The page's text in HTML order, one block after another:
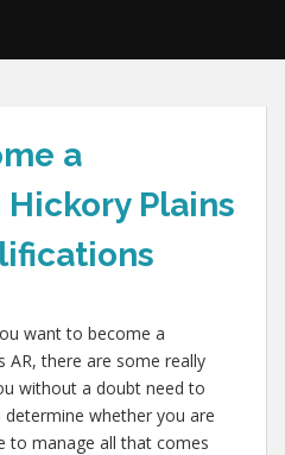
a
Hickory Plains
want to become a
AR, there are some really
without a doubt need to
whether you are
to manage all that comes